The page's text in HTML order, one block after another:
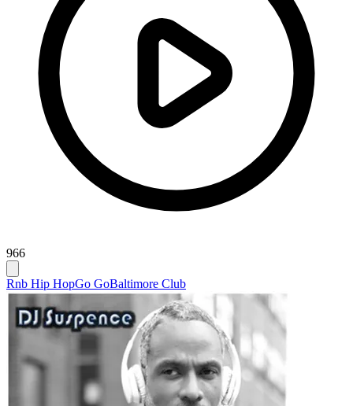
966
Rnb Hip HopGo GoBaltimore Club